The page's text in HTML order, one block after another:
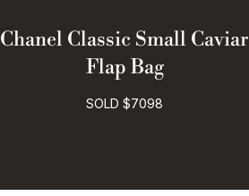
Chanel Classic Small Caviar
Flap Bag
SOLD $7098